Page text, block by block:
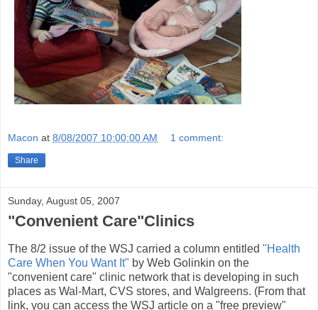
Macon at 8/08/2007 10:00:00 AM 1 comment:
Share
Sunday, August 05, 2007
"Convenient Care"Clinics
The 8/2 issue of the WSJ carried a column entitled "Health
Care When You Want It" by Web Golinkin on the
"convenient care" clinic network that is developing in such
places as Wal-Mart, CVS stores, and Walgreens. (From that
link, you can access the WSJ article on a "free preview"